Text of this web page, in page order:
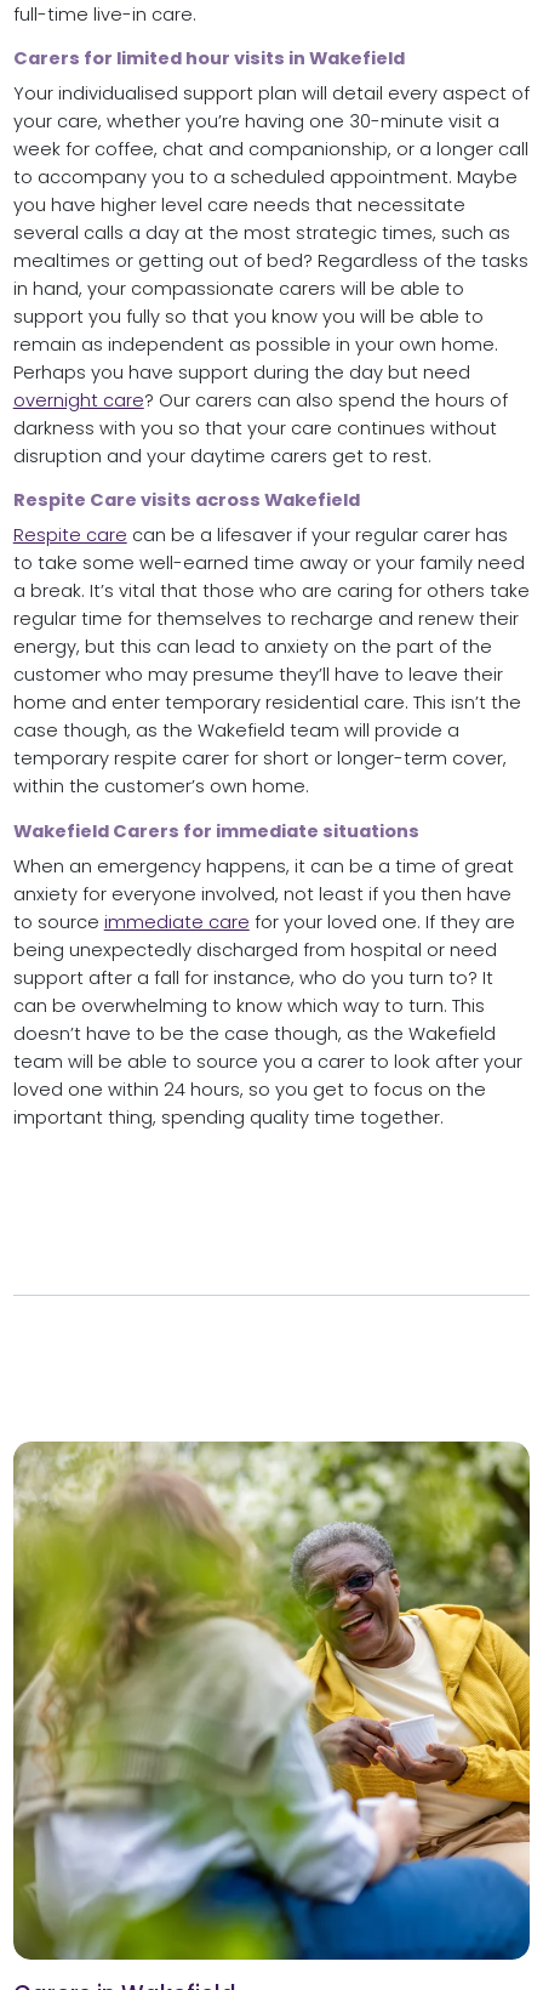
full-time live-in care.
Carers for limited hour visits in Wakefield
Your individualised support plan will detail every aspect of
your care, whether you’re having one 30-minute visit a
week for coffee, chat and companionship, or a longer call
to accompany you to a scheduled appointment. Maybe
you have higher level care needs that necessitate
several calls a day at the most strategic times, such as
mealtimes or getting out of bed? Regardless of the tasks
in hand, your compassionate carers will be able to
support you fully so that you know you will be able to
remain as independent as possible in your own home.
Perhaps you have support during the day but need
overnight care? Our carers can also spend the hours of
darkness with you so that your care continues without
disruption and your daytime carers get to rest.
Respite Care visits across Wakefield
Respite care can be a lifesaver if your regular carer has
to take some well-earned time away or your family need
a break. It’s vital that those who are caring for others take
regular time for themselves to recharge and renew their
energy, but this can lead to anxiety on the part of the
customer who may presume they’ll have to leave their
home and enter temporary residential care. This isn’t the
case though, as the Wakefield team will provide a
temporary respite carer for short or longer-term cover,
within the customer’s own home.
Wakefield Carers for immediate situations
When an emergency happens, it can be a time of great
anxiety for everyone involved, not least if you then have
to source immediate care for your loved one. If they are
being unexpectedly discharged from hospital or need
support after a fall for instance, who do you turn to? It
can be overwhelming to know which way to turn. This
doesn’t have to be the case though, as the Wakefield
team will be able to source you a carer to look after your
loved one within 24 hours, so you get to focus on the
important thing, spending quality time together.